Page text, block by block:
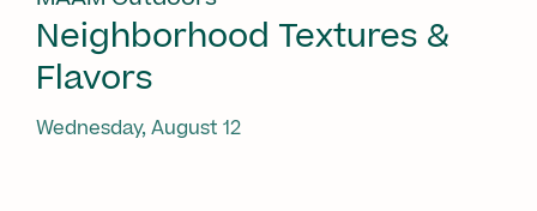
Neighborhood Textures &
Flavors
Wednesday, August 12